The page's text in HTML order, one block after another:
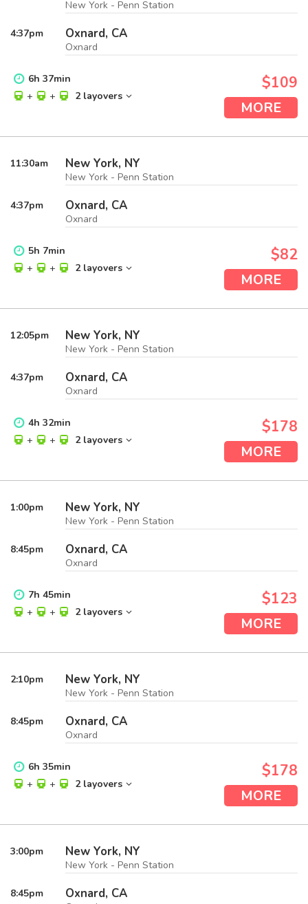
New York - Penn Station
4:37pm Oxnard, CA
Oxnard
6h 37min
+
+ 2 layovers
$109
MORE
11:30am New York, NY
New York - Penn Station
4:37pm Oxnard, CA
Oxnard
5h 7min
+
+ 2 layovers
$82
MORE
12:05pm New York, NY
New York - Penn Station
4:37pm Oxnard, CA
Oxnard
4h 32min
+
+ 2 layovers
$178
MORE
1:00pm New York, NY
New York - Penn Station
8:45pm Oxnard, CA
Oxnard
7h 45min
+
+ 2 layovers
$123
MORE
2:10pm New York, NY
New York - Penn Station
8:45pm Oxnard, CA
Oxnard
6h 35min
+
+ 2 layovers
$178
MORE
3:00pm New York, NY
New York - Penn Station
8:45pm Oxnard, CA